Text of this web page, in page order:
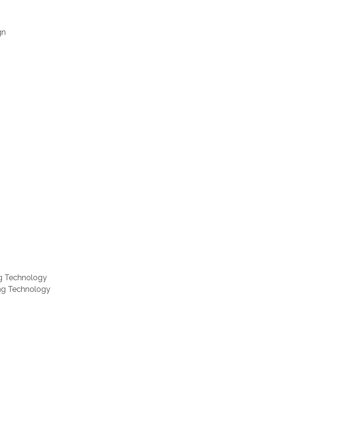
Technology
Technology